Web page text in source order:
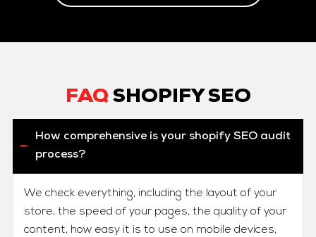
FAQSHOPIFY SEO
How comprehensive is your shopify SEO audit
process?
We check everything, including the layout of your
store, the speed of your pages, the quality of your
content, how easy it is to use on mobile devices,